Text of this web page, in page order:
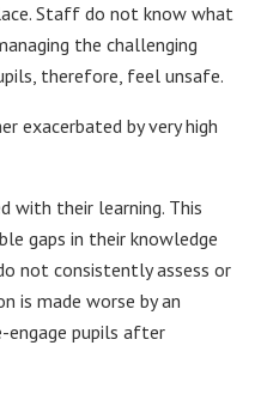
Staff do not know what
the challenging
therefore, feel unsafe.
exacerbated by very high
with their learning. This
gaps in their knowledge
not consistently assess or
is made worse by an
engage pupils after